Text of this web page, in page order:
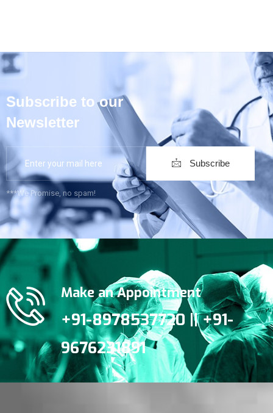
Subscribe to our
Newsletter
Subscribe
***We Promise, no spam!
Make an Appointment
+91-8978537720 || +91-
9676231891